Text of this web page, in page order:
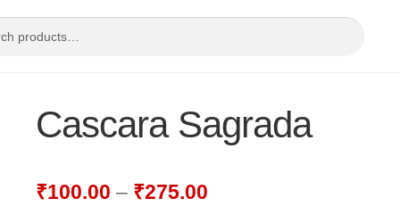
Cascara Sagrada
₹100.00 – ₹275.00